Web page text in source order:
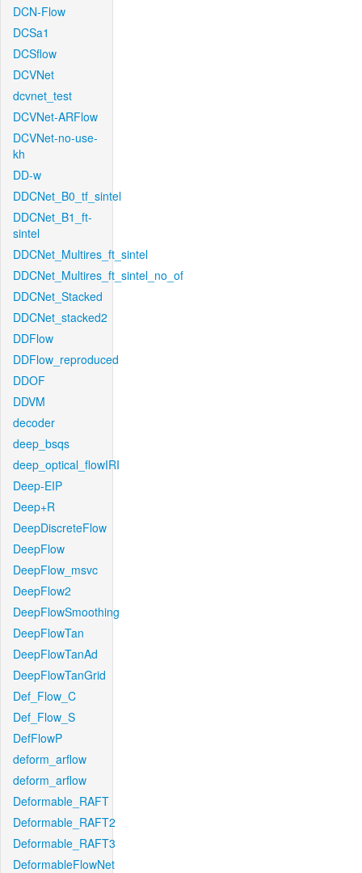
DCN-Flow
DCSa1
DCSflow
DCVNet
dcvnet_test
DCVNet-ARFlow
DCVNet-no-use-
kh
DD-w
DDCNet_B0_tf_sintel
DDCNet_B1_ft-
sintel
DDCNet_Multires_ft_sintel
DDCNet_Multires_ft_sintel_no_of
DDCNet_Stacked
DDCNet_stacked2
DDFlow
DDFlow_reproduced
DDOF
DDVM
decoder
deep_bsqs
deep_optical_flowIRI
Deep-EIP
Deep+R
DeepDiscreteFlow
DeepFlow
DeepFlow_msvc
DeepFlow2
DeepFlowSmoothing
DeepFlowTan
DeepFlowTanAd
DeepFlowTanGrid
Def_Flow_C
Def_Flow_S
DefFlowP
deform_arflow
deform_arflow
Deformable_RAFT
Deformable_RAFT2
Deformable_RAFT3
DeformableFlowNet